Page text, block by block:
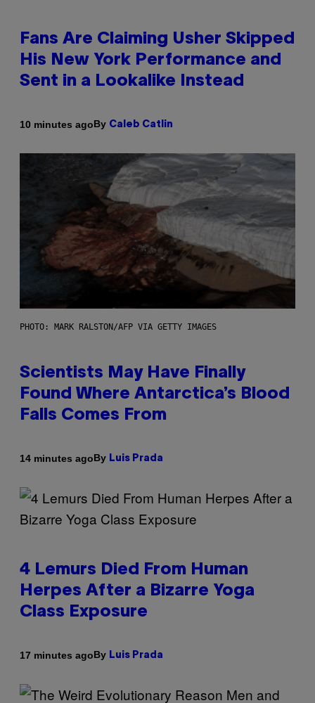
Fans Are Claiming Usher Skipped
His New York Performance and
Sent in a Lookalike Instead
10 minutes agoBy Caleb Catlin
PHOTO: MARK RALSTON/AFP VIA GETTY IMAGES
Scientists May Have Finally
Found Where Antarctica’s Blood
Falls Comes From
14 minutes agoBy Luis Prada
4 Lemurs Died From Human
Herpes After a Bizarre Yoga
Class Exposure
17 minutes agoBy Luis Prada